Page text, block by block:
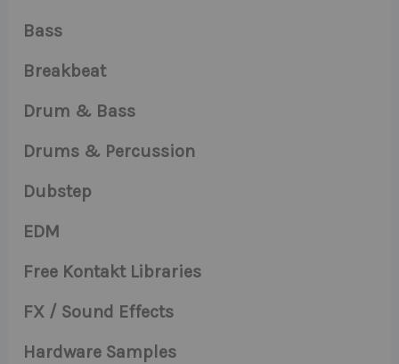
Bass
Breakbeat
Drum & Bass
Drums & Percussion
Dubstep
EDM
Free Kontakt Libraries
FX / Sound Effects
Hardware Samples